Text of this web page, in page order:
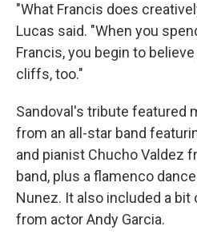
"What Francis does
Lucas said. "When you
Francis, you begin to
cliffs, too."
Sandoval's tribute featured
from an all-star band
and pianist Chucho Valdez
band, plus a flamenco
Nunez. It also included a
from actor Andy Garcia.